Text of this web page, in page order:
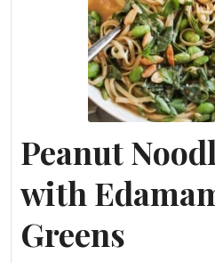
Peanut
with
Greens